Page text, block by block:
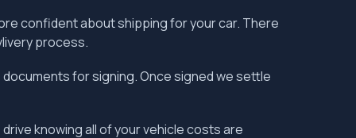
confident about shipping for your car. There
process.
for signing. Once signed we settle
knowing all of your vehicle costs are